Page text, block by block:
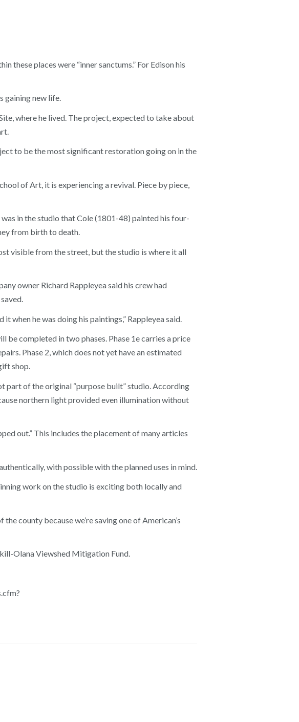
these places were “inner sanctums.” For Edison his
gaining new life.
where he lived. The project, expected to take about
to be the most significant restoration going on in the
of Art, it is experiencing a revival. Piece by piece,
in the studio that Cole (1801-48) painted his four-
from birth to death.
visible from the street, but the studio is where it all
owner Richard Rappleyea said his crew had
when he was doing his paintings,” Rappleyea said.
be completed in two phases. Phase 1e carries a price
Phase 2, which does not yet have an estimated
shop.
part of the original “purpose built” studio. According
northern light provided even illumination without
out.” This includes the placement of many articles
with possible with the planned uses in mind.
work on the studio is exciting both locally and
county because we’re saving one of American’s
Olana Viewshed Mitigation Fund.